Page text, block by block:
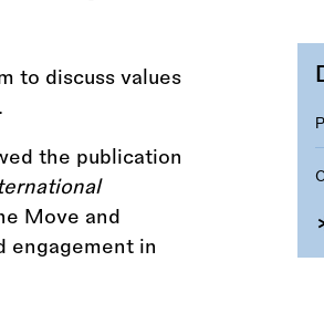
to discuss values
the publication
Move and
engagement in